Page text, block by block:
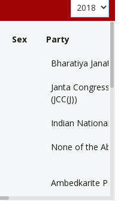
Sex Party
Bharatiya Janata
Janta Congress
(JCC(J))
Indian National
None of the
Ambedkarite